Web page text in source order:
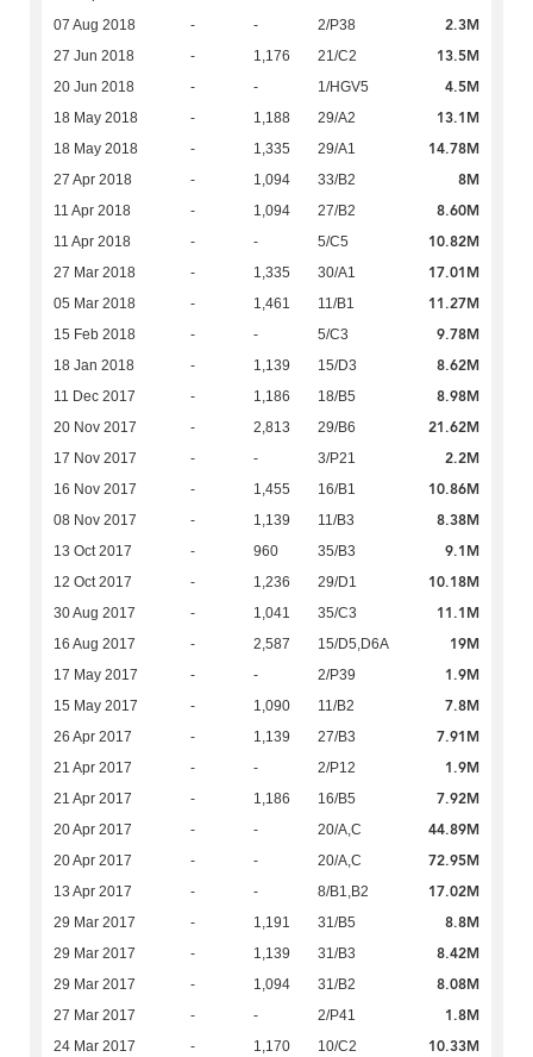
07 Aug 2018 - - 2/P38 2.3M
27 Jun 2018 - 1,176 21/C2 13.5M
20 Jun 2018 - - 1/HGV5 4.5M
18 May 2018 - 1,188 29/A2 13.1M
18 May 2018 - 1,335 29/A1 14.78M
27 Apr 2018 - 1,094 33/B2 8M
11 Apr 2018 - 1,094 27/B2 8.60M
11 Apr 2018 - - 5/C5 10.82M
27 Mar 2018 - 1,335 30/A1 17.01M
05 Mar 2018 - 1,461 11/B1 11.27M
15 Feb 2018 - - 5/C3 9.78M
18 Jan 2018 - 1,139 15/D3 8.62M
11 Dec 2017 - 1,186 18/B5 8.98M
20 Nov 2017 - 2,813 29/B6 21.62M
17 Nov 2017 - - 3/P21 2.2M
16 Nov 2017 - 1,455 16/B1 10.86M
08 Nov 2017 - 1,139 11/B3 8.38M
13 Oct 2017 - 960 35/B3 9.1M
12 Oct 2017 - 1,236 29/D1 10.18M
30 Aug 2017 - 1,041 35/C3 11.1M
16 Aug 2017 - 2,587 15/D5,D6A 19M
17 May 2017 - - 2/P39 1.9M
15 May 2017 - 1,090 11/B2 7.8M
26 Apr 2017 - 1,139 27/B3 7.91M
21 Apr 2017 - - 2/P12 1.9M
21 Apr 2017 - 1,186 16/B5 7.92M
20 Apr 2017 - - 20/A,C 44.89M
20 Apr 2017 - - 20/A,C 72.95M
13 Apr 2017 - - 8/B1,B2 17.02M
29 Mar 2017 - 1,191 31/B5 8.8M
29 Mar 2017 - 1,139 31/B3 8.42M
29 Mar 2017 - 1,094 31/B2 8.08M
27 Mar 2017 - - 2/P41 1.8M
24 Mar 2017 - 1,170 10/C2 10.33M